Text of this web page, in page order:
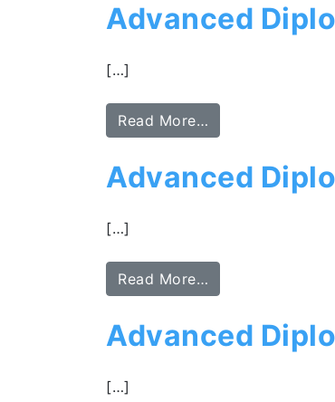
Advanced
[…]
Read More…
Advanced
[…]
Read More…
Advanced
[…]